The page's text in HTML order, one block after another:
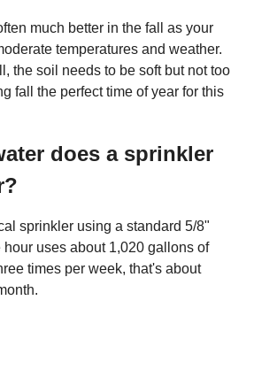
much better in the fall as your
temperatures and weather.
the soil needs to be soft but not too
fall the perfect time of year for this
does a sprinkler
sprinkler using a standard 5/8"
uses about 1,020 gallons of
times per week, that's about